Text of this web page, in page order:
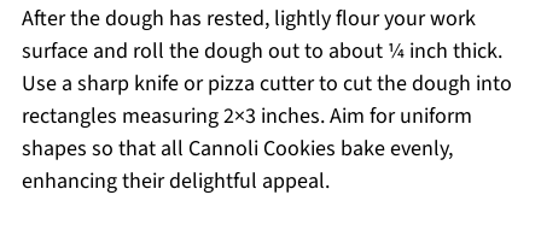
After the dough has rested, lightly flour your work
surface and roll the dough out to about ¼ inch thick.
Use a sharp knife or pizza cutter to cut the dough into
rectangles measuring 2×3 inches. Aim for uniform
shapes so that all Cannoli Cookies bake evenly,
enhancing their delightful appeal.